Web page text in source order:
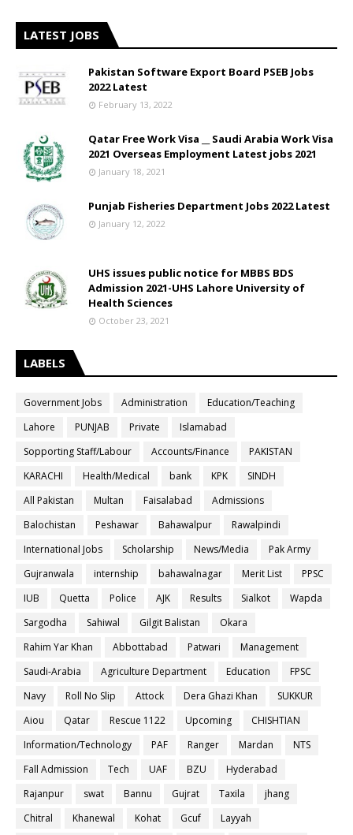
LATEST JOBS
Pakistan Software Export Board PSEB Jobs
2022 Latest
February 13, 2022
Qatar Free Work Visa __ Saudi Arabia Work Visa
2021 Overseas Employment Latest jobs 2021
January 18, 2021
Punjab Fisheries Department Jobs 2022 Latest
January 12, 2022
UHS issues public notice for MBBS BDS
Admission 2021-UHS Lahore University of
Health Sciences
October 23, 2021
LABELS
Government Jobs Administration
Education/Teaching
Lahore
PUNJAB Private
Islamabad
Sopporting Staff/Labour
Accounts/Finance
PAKISTAN
KARACHI
Health/Medical bank KPK
SINDH
All Pakistan
Multan Faisalabad
Admissions
Balochistan
Peshawar Bahawalpur
Rawalpindi
International Jobs
Scholarship News/Media
Pak Army
Gujranwala
internship bahawalnagar Merit List
PPSC
IUB
Quetta Police AJK Results Sialkot
Wapda
Sargodha
Sahiwal Gilgit Balistan
Okara
Rahim Yar Khan
Abbottabad Patwari
Management
Saudi-Arabia
Agriculture Department Education
FPSC
Navy
Roll No Slip Attock Dera Ghazi Khan
SUKKUR
Aiou
Qatar Rescue 1122 Upcoming
CHISHTIAN
Information/Technology
PAF Ranger Mardan
NTS
Fall Admission
Tech UAF BZU
Hyderabad
Rajanpur
swat Bannu Gujrat Taxila
jhang
Chitral
Khanewal Kohat Gcuf
Layyah